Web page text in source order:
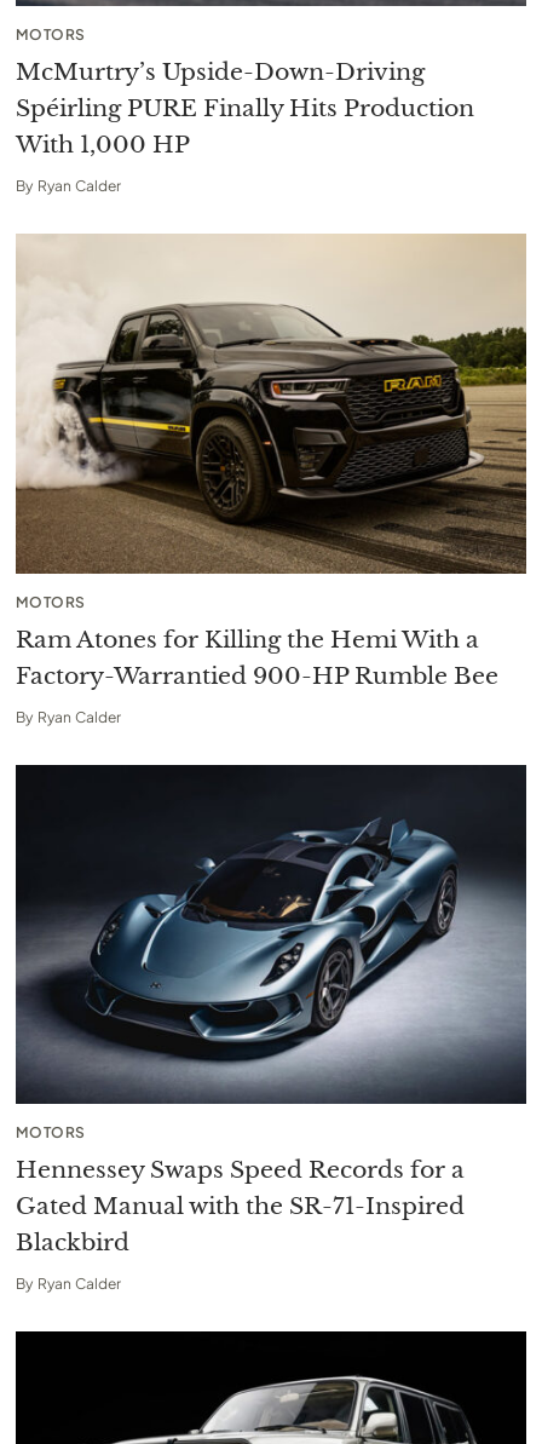
MOTORS
McMurtry’s Upside-Down-Driving
Spéirling PURE Finally Hits Production
With 1,000 HP
By Ryan Calder
MOTORS
Ram Atones for Killing the Hemi With a
Factory-Warrantied 900-HP Rumble Bee
By Ryan Calder
MOTORS
Hennessey Swaps Speed Records for a
Gated Manual with the SR-71-Inspired
Blackbird
By Ryan Calder